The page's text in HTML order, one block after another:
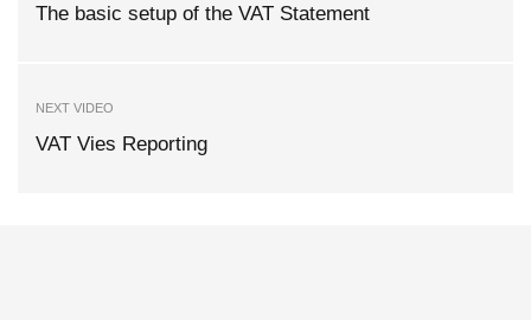
The basic setup of the VAT Statement
NEXT VIDEO
VAT Vies Reporting